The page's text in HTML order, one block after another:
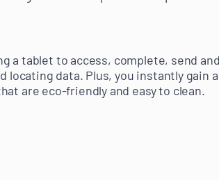
a tablet to access, complete, send
data. Plus, you instantly gain
are eco-friendly and easy to clean.